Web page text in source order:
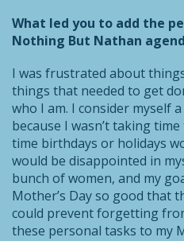
What led you to add the
Nothing But Nathan
I was frustrated about
things that needed to get
who I am. I consider myself
because I wasn’t taking
time birthdays or holidays
would be disappointed in
bunch of women, and my
Mother’s Day so good that
could prevent forgetting
these personal tasks to my